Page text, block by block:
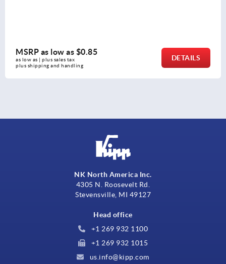
DETAILS
MSRP as low as
plus shipping and handling
NK North America Inc.
4305 N. Roosevelt Rd.
Stevensville, MI 49127
Head office
+1 269 932 1100
+1 269 932 1015
us.info@kipp.com